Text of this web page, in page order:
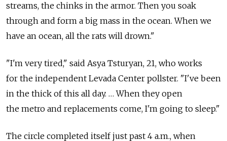
streams, the chinks in the armor. Then you soak
through and form a big mass in the ocean. When we
have an ocean, all the rats will drown."
"I'm very tired," said Asya Tsturyan, 21, who works
for the independent Levada Center pollster. "I've been
in the thick of this all day. … When they open
the metro and replacements come, I'm going to sleep."
The circle completed itself just past 4 a.m., when